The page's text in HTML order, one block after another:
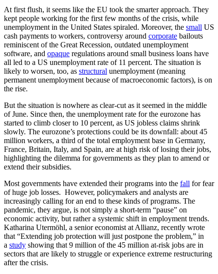
At first flush, it seems like the EU took the smarter approach. They
kept people working for the first few months of the crisis, while
unemployment in the United States spiraled. Moreover, the small US
cash payments to workers, controversy around corporate bailouts
reminiscent of the Great Recession, outdated unemployment
software, and opaque regulations around small business loans have
all led to a US unemployment rate of 11 percent. The situation is
likely to worsen, too, as structural unemployment (meaning
permanent unemployment because of macroeconomic factors), is on
the rise.
But the situation is nowhere as clear-cut as it seemed in the middle
of June. Since then, the unemployment rate for the eurozone has
started to climb closer to 10 percent, as US jobless claims shrink
slowly. The eurozone’s protections could be its downfall: about 45
million workers, a third of the total employment base in Germany,
France, Britain, Italy, and Spain, are at high risk of losing their jobs,
highlighting the dilemma for governments as they plan to amend or
extend their subsidies.
Most governments have extended their programs into the fall for fear
of huge job losses. However, policymakers and analysts are
increasingly calling for an end to these kinds of programs. The
pandemic, they argue, is not simply a short-term “pause” on
economic activity, but rather a systemic shift in employment trends.
Katharina Utermöhl, a senior economist at Allianz, recently wrote
that “Extending job protection will just postpone the problem,” in
a study showing that 9 million of the 45 million at-risk jobs are in
sectors that are likely to struggle or experience extreme restructuring
after the crisis.